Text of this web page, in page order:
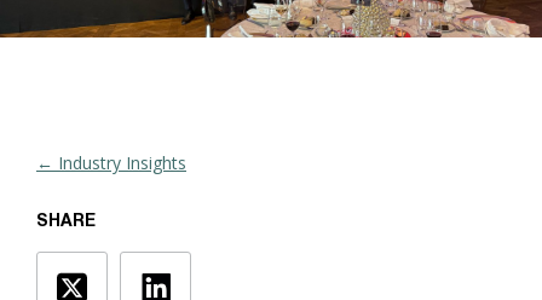
← Industry Insights
SHARE